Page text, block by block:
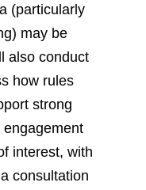
(particularly
may be
also conduct
how rules
strong
interest, with
consultation